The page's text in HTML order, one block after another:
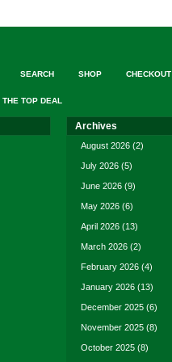
SEARCH SHOP CHECKOUT
THE TOP DEAL
Archives
August 2026 (2)
July 2026 (5)
June 2026 (9)
May 2026 (6)
April 2026 (13)
March 2026 (2)
February 2026 (4)
January 2026 (13)
December 2025 (6)
November 2025 (8)
October 2025 (8)